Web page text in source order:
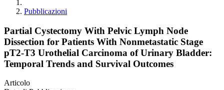
Pubblicazioni
Partial Cystectomy With Pelvic Lymph Node
Dissection for Patients With Nonmetastatic Stage
pT2-T3 Urothelial Carcinoma of Urinary Bladder:
Temporal Trends and Survival Outcomes
Articolo